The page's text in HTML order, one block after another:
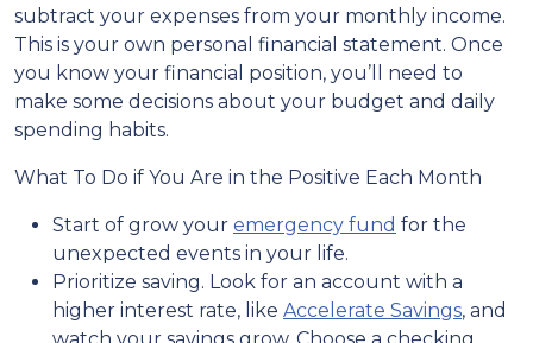
subtract your expenses from your monthly income.
This is your own personal financial statement. Once
you know your financial position, you’ll need to
make some decisions about your budget and daily
spending habits.
What To Do if You Are in the Positive Each Month
Start of grow your emergency fund for the
unexpected events in your life.
Prioritize saving. Look for an account with a
higher interest rate, like Accelerate Savings, and